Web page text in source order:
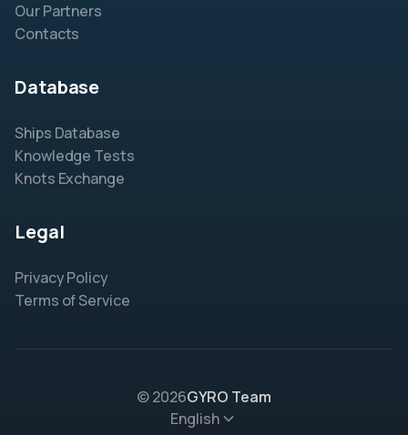
Our Partners
Contacts
Database
Ships Database
Knowledge Tests
Knots Exchange
Legal
Privacy Policy
Terms of Service
© 2026GYRO Team
English